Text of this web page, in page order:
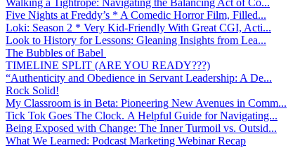
Five Nights at Freddy’s * A Comedic Horror Film, Filled...
Loki: Season 2 * Very Kid-Friendly With Great CGI, Acti...
Look to History for Lessons: Gleaning Insights from Lea...
The Bubbles of Babel
TIMELINE SPLIT (ARE YOU READY???)
“Authenticity and Obedience in Servant Leadership: A De...
Rock Solid!
My Classroom is in Beta: Pioneering New Avenues in Comm...
Tick Tok Goes The Clock. A Helpful Guide for Navigating...
Being Exposed with Change: The Inner Turmoil vs. Outsid...
What We Learned: Podcast Marketing Webinar Recap